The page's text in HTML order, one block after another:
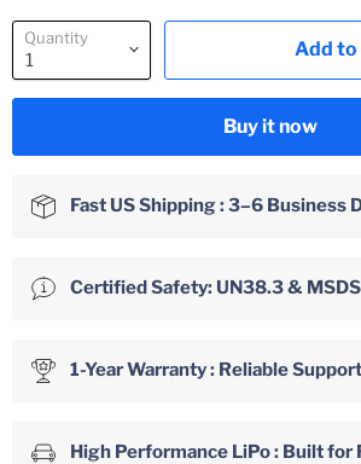
Quantity
Add
Buy it now
Fast US Shipping : 3–6 Business
Certified Safety: UN38.3 &
1-Year Warranty : Reliable Support
High Performance LiPo : Built for